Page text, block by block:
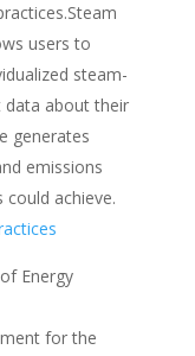
users to
steam-
data about their
generates
emissions
achieve.
Energy
for the